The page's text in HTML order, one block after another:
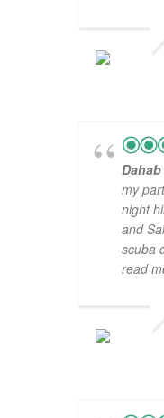
Dahab
my
night
and
scuba
read